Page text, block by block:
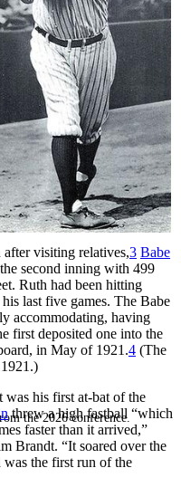
the 2026 conference.
visiting relatives,3 Babe
second inning with 499
Ruth had been hitting
last five games. The Babe
accommodating, having
first deposited one into the
in May of 1921.4 (The
was his first at-bat of the
threw a high fastball “which
faster than it arrived,”
Brandt. “It soared over the
the first run of the